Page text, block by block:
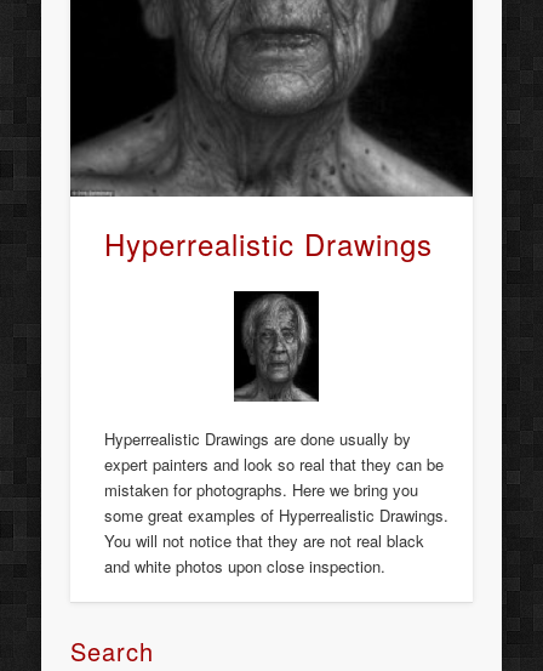
Hyperrealistic Drawings
Hyperrealistic Drawings are done usually by
expert painters and look so real that they can be
mistaken for photographs. Here we bring you
some great examples of Hyperrealistic Drawings.
You will not notice that they are not real black
and white photos upon close inspection.
Search